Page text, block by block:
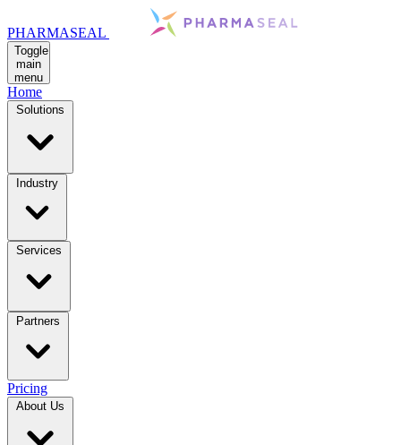
PHARMASEAL
Toggle
main
menu
Home
Solutions
Industry
Services
Partners
Pricing
About Us